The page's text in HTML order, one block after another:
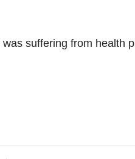
suffering from health